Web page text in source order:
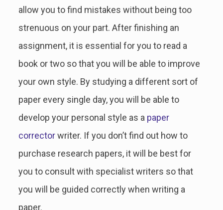
allow you to find mistakes without being too
strenuous on your part. After finishing an
assignment, it is essential for you to read a
book or two so that you will be able to improve
your own style. By studying a different sort of
paper every single day, you will be able to
develop your personal style as a paper
correctorwriter. If you don’t find out how to
purchase research papers, it will be best for
you to consult with specialist writers so that
you will be guided correctly when writing a
paper.